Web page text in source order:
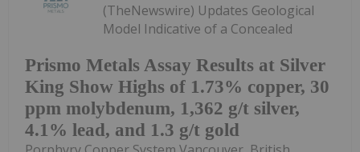
Prismo Metals Assay Results at Silver
King Show Highs of 1.73% copper, 30
ppm molybdenum, 1,362 g/t silver,
4.1% lead, and 1.3 g/t gold
(TheNewswire) Updates Geological
Model Indicative of a Concealed